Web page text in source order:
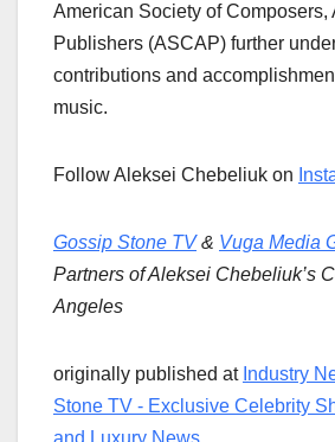
American Society of Composers,
Publishers (ASCAP) further
contributions and
music.
Follow Aleksei Chebeliuk on
Gossip Stone TV& Vuga Media
Partners of Aleksei Chebeliuk’s
Angeles
originally published at Industry
Stone TV - Exclusive Celebrity